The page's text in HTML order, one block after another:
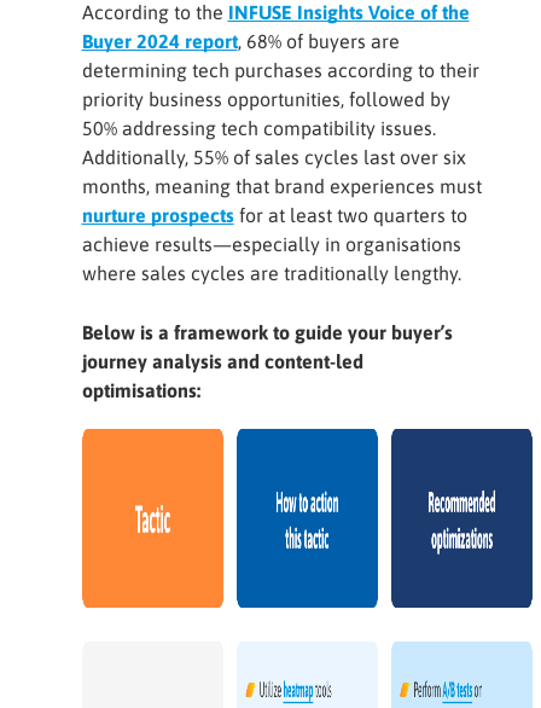
According to the INFUSE Insights Voice of the
Buyer 2024 report, 68% of buyers are
determining tech purchases according to their
priority business opportunities, followed by
50% addressing tech compatibility issues.
Additionally, 55% of sales cycles last over six
months, meaning that brand experiences must
nurture prospectsfor at least two quarters to
achieve results—especially in organisations
where sales cycles are traditionally lengthy.
Below is a framework to guide your buyer’s
journey analysis and content-led
optimisations: